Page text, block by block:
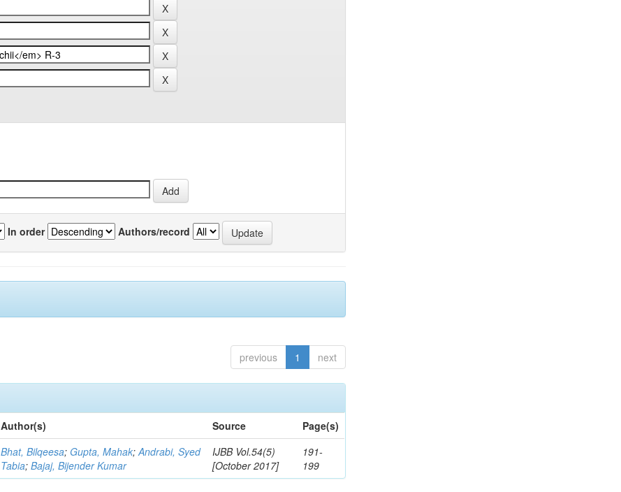
In order Authors/record
previous 1 next
Author(s) Source
Page(s)
Bhat, Bilqeesa; Gupta, Mahak;Andrabi, Syed
Tabia;Bajaj, Bijender Kumar
IJBB Vol.54(5)
[October 2017]
191-
199